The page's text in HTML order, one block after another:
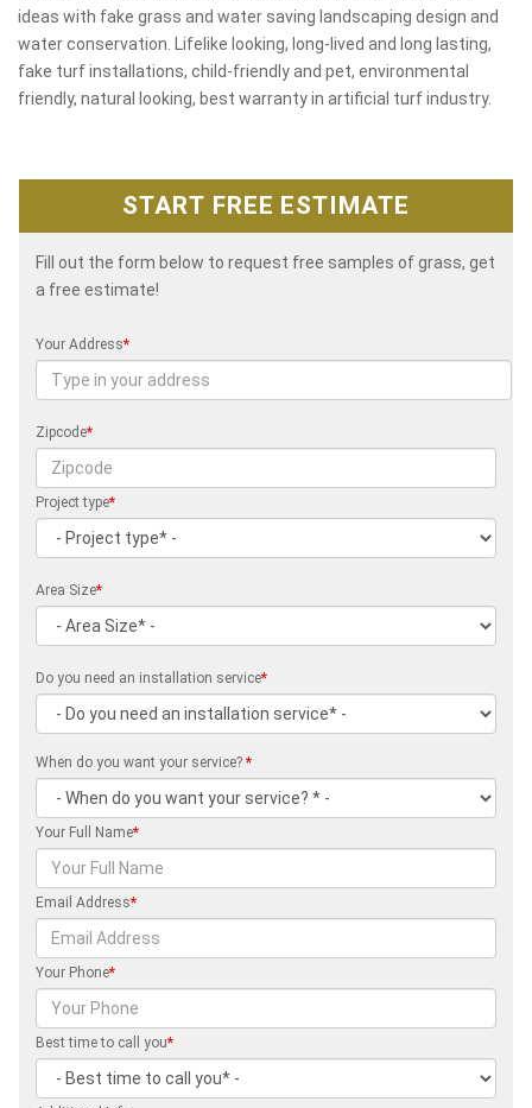
ideas with fake grass and water saving landscaping design and
water conservation. Lifelike looking, long-lived and long lasting,
fake turf installations, child-friendly and pet, environmental
friendly, natural looking, best warranty in artificial turf industry.
START FREE ESTIMATE
Fill out the form below to request free samples of grass, get
a free estimate!
Your Address*
Zipcode*
Project type*
Area Size*
Do you need an installation service*
When do you want your service? *
Your Full Name*
Email Address*
Your Phone*
Best time to call you*